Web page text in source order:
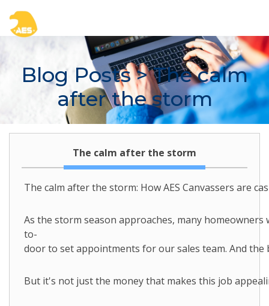
Blog Posts> The calm
after the storm
The calm after the storm
The calm after the storm: How AES Canvassers are
As the storm season approaches, many
to-
door to set appointments for our sales team. And
But it's not just the money that makes this job